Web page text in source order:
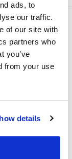
ads, to
our traffic.
of our site with
partners who
you’ve
from your use
details
quantity?